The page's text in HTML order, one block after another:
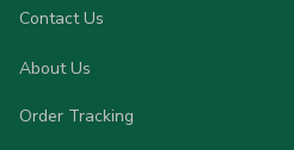
Contact Us
About Us
Order Tracking